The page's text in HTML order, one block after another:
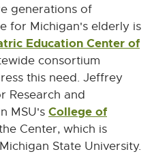
-
o
p
e
n
s
i
n
n
-
o
p
e
n
s
i
n
n
-
o
p
e
n
s
i
n
n
o
p
n
n
generations of
for Michigan's elderly is
Education Center of
consortium
this need. Jeffrey
Research and
MSU's College of
Center, which is
State University.